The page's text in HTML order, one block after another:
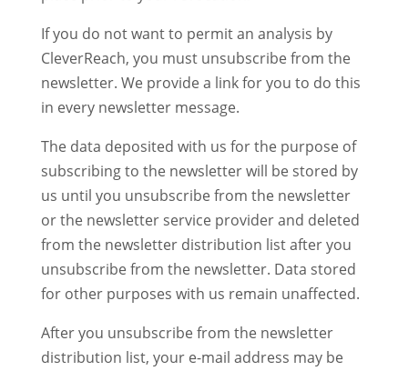
If you do not want to permit an analysis by
CleverReach, you must unsubscribe from the
newsletter. We provide a link for you to do this
in every newsletter message.
The data deposited with us for the purpose of
subscribing to the newsletter will be stored by
us until you unsubscribe from the newsletter
or the newsletter service provider and deleted
from the newsletter distribution list after you
unsubscribe from the newsletter. Data stored
for other purposes with us remain unaffected.
After you unsubscribe from the newsletter
distribution list, your e-mail address may be